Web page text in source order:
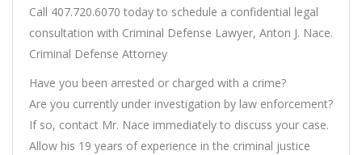
Call 407.720.6070 today to schedule a confidential legal
consultation with Criminal Defense Lawyer, Anton J. Nace.
Criminal Defense Attorney
Have you been arrested or charged with a crime?
Are you currently under investigation by law enforcement?
If so, contact Mr. Nace immediately to discuss your case.
Allow his 19 years of experience in the criminal justice